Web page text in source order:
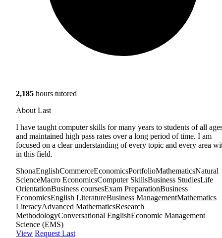
2,185 hours tutored
About Last
I have taught computer skills for many years to students of all
and maintained high pass rates over a long period of time. I am
focused on a clear understanding of every topic and every area
in this field.
ShonaEnglishCommerceEconomicsPortfolioMathematicsNatural
ScienceMacro EconomicsComputer SkillsBusiness StudiesLife
OrientationBusiness coursesExam PreparationBusiness
EconomicsEnglish LiteratureBusiness ManagementMathematics
LiteracyAdvanced MathematicsResearch
MethodologyConversational EnglishEconomic Management
Science (EMS)
View Request Last